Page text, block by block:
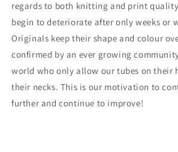
regards to both knitting and print
begin to deteriorate after only weeks or
Originals keep their shape and colour
confirmed by an ever growing
world who only allow our tubes on their
their necks. This is our motivation to
further and continue to improve!